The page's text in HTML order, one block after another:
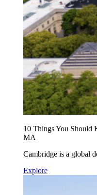
10 Things You Should
MA
Cambridge is a global
Explore